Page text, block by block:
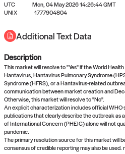
No queries to
right
Come back soon, or check out
UTC
Mon, 04 May 2026 14:26:44 GMT
UNIX
1777904804
Additional Text Data
Description
This market will resolve to "Yes" if the World
Hantavirus, Hantavirus Pulmonary Syndrome
Syndrome (HFRS), or a Hantavirus-related
communication between market creation and
Otherwise, this market will resolve to "No".
An explicit characterization includes official
publications that clearly describe the outbreak as
of International Concern (PHEIC) alone will not
pandemic.
The primary resolution source for this market will
consensus of credible reporting may also be